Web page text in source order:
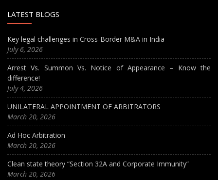
LATEST BLOGS
Key legal challenges in Cross-Border M&A in India
July 6, 2026
Arrest Vs. Summon Vs. Notice of Appearance – Know the
difference!
July 4, 2026
UNILATERAL APPOINTMENT OF ARBITRATORS
March 20, 2026
Ad Hoc Arbitration
March 20, 2026
Clean state theory “Section 32A and Corporate Immunity”
March 20, 2026